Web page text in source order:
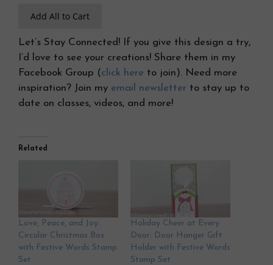
Add All to Cart
Let’s Stay Connected! If you give this design a try,
I’d love to see your creations! Share them in my
Facebook Group (click here to join). Need more
inspiration? Join my email newsletter to stay up to
date on classes, videos, and more!
Related
Love, Peace, and Joy:
Circular Christmas Box
with Festive Words Stamp
Set
Holiday Cheer at Every
Door: Door Hanger Gift
Holder with Festive Words
Stamp Set